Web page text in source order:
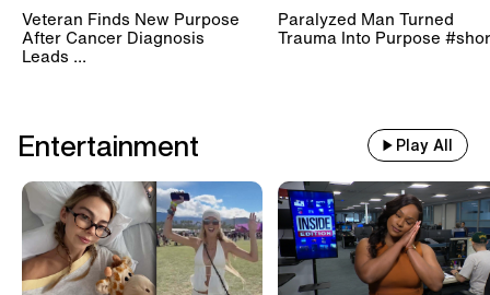
Veteran Finds New Purpose
After Cancer Diagnosis
Leads ...
Paralyzed Man Turned
Trauma Into Purpose
Entertainment Play All